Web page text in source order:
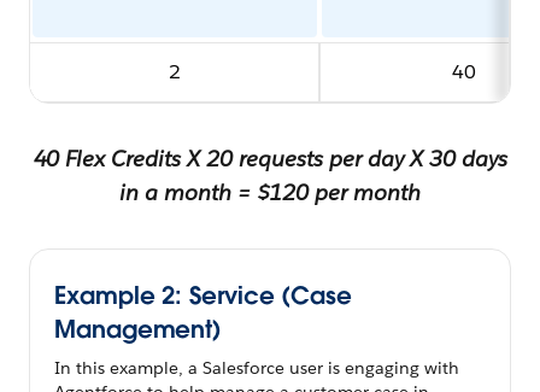
2 40
40 Flex Credits X 20 requests per day X 30 days
in a month = $120 per month
Example 2: Service (Case
Management)
In this example, a Salesforce user is engaging with